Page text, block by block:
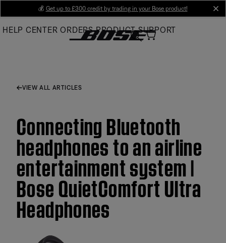
Main
💰 Get up to £300 credit by trading in your Bose product!
HELP CENTER ORDERS PRODUCT SUPPORT
VIEW ALL ARTICLES
Connecting Bluetooth
headphones to an airline
entertainment system |
Bose QuietComfort Ultra
Headphones